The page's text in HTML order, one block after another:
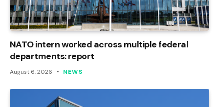
NATO intern worked across multiple federal
departments: report
August 6, 2026 NEWS